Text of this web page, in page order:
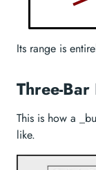
Its range is
Three-
This is how a
like.